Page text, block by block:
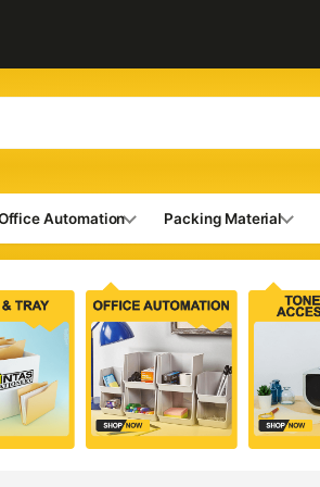
Automation Packing Material